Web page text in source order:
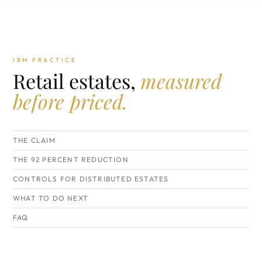
IBM PRACTICE
Retail estates, measured
before priced.
THE CLAIM
THE 92 PERCENT REDUCTION
CONTROLS FOR DISTRIBUTED ESTATES
WHAT TO DO NEXT
FAQ